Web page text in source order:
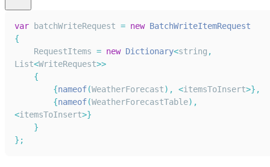
var batchWriteRequest = new BatchWriteItemRequest
{
RequestItems = new Dictionary<string ,
List<WriteRequest>>
{
{nameof(WeatherForecast) , <itemsToInsert>} ,
{nameof(WeatherForecastTable) ,
<itemsToInsert>}
}
} ;